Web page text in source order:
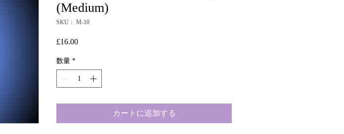
(Medium)
SKU： M-10
£16.00価
数量 *
カートに追加する